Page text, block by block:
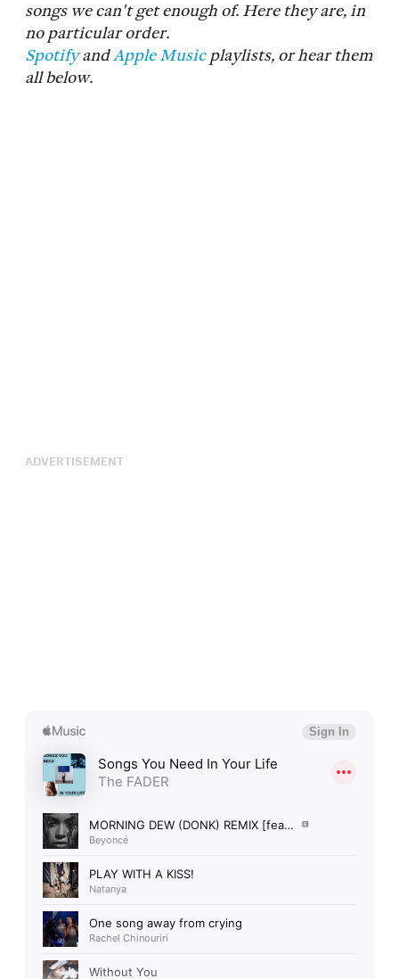
songs we can't get enough of. Here they are, in
no particular order.
SpotifyandApple Musicplaylists, or hear them
all below.
ADVERTISEMENT